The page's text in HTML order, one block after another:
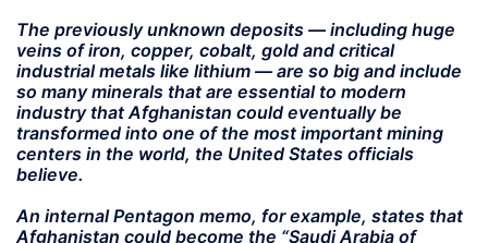
The previously unknown deposits — including huge
veins of iron, copper, cobalt, gold and critical
industrial metals like lithium — are so big and include
so many minerals that are essential to modern
industry that Afghanistan could eventually be
transformed into one of the most important mining
centers in the world, the United States officials
believe.
An internal Pentagon memo, for example, states that
Afghanistan could become the “Saudi Arabia of